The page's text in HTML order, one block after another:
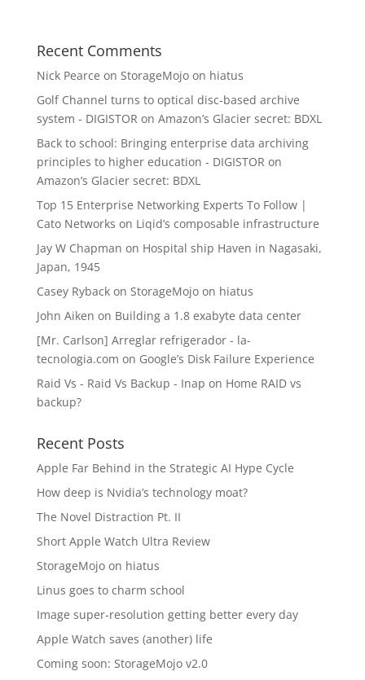
Recent Comments
Nick Pearce on StorageMojo on hiatus
Golf Channel turns to optical disc-based archive
system - DIGISTOR on Amazon’s Glacier secret: BDXL
Back to school: Bringing enterprise data archiving
principles to higher education - DIGISTOR on
Amazon’s Glacier secret: BDXL
Top 15 Enterprise Networking Experts To Follow |
Cato Networks on Liqid’s composable infrastructure
Jay W Chapman on Hospital ship Haven in Nagasaki,
Japan, 1945
Casey Rybackon StorageMojo on hiatus
John Aiken on Building a 1.8 exabyte data center
[Mr. Carlson] Arreglar refrigerador - la-
tecnologia.com on Google’s Disk Failure Experience
Raid Vs - Raid Vs Backup - Inap on Home RAID vs
backup?
Recent Posts
Apple Far Behind in the Strategic AI Hype Cycle
How deep is Nvidia’s technology moat?
The Novel Distraction Pt. II
Short Apple Watch Ultra Review
StorageMojo on hiatus
Linus goes to charm school
Image super-resolution getting better every day
Apple Watch saves (another) life
Coming soon: StorageMojo v2.0